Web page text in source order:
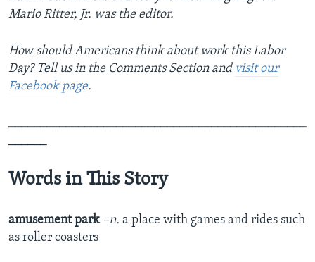
Mario Ritter, Jr. was the editor.
How should Americans think about work this Labor
Day? Tell us in the Comments Section and visit our
Facebook page.
Words in This Story
amusement park –n. a place with games and rides such
as roller coasters